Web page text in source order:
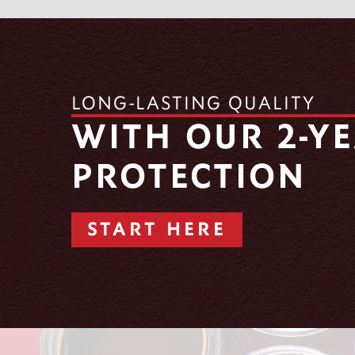
LONG-LASTING QUALITY
WITH OUR 2-
PROTECTION
START HERE